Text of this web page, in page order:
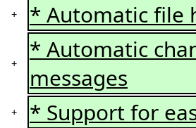
+ * Automatic file
+
* Automatic
messages
+ * Support for